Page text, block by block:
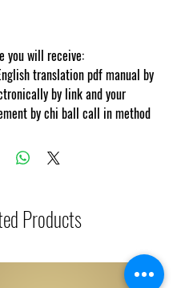
you will receive:
translation pdf manual by
by link and your
by chi ball call in method
Products